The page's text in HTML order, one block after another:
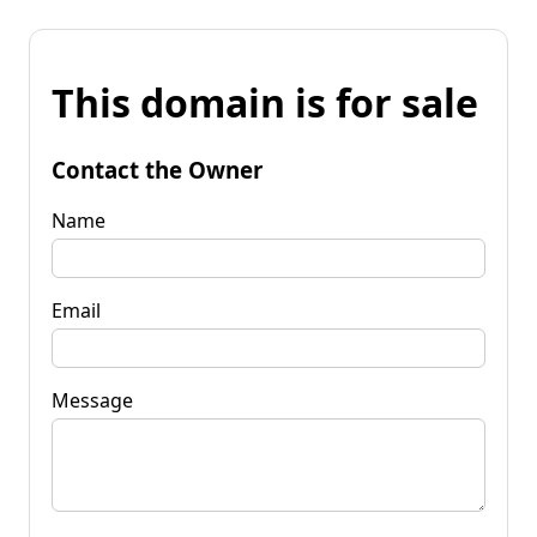
This domain is for sale
Contact the Owner
Name
Email
Message